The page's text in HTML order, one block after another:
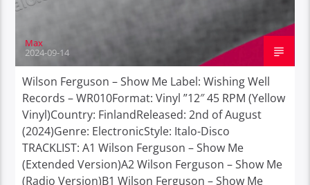
Max
2024-09-14
Wilson Ferguson – Show Me Label: Wishing Well
Records – WR010Format: Vinyl ”12″ 45 RPM (Yellow
Vinyl)Country: FinlandReleased: 2nd of August
(2024)Genre: ElectronicStyle: Italo-Disco
TRACKLIST: A1 Wilson Ferguson – Show Me
(Extended Version)A2 Wilson Ferguson – Show Me
(Radio Version)B1 Wilson Ferguson – Show Me